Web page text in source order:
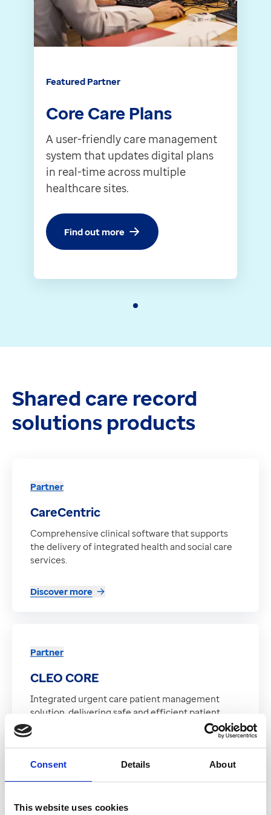
Consent Details About
This website uses cookies
Contact us
Help Centre
To optum.com
United States
Featured Partner
Core Care Plans
A user-friendly care management
system that updates digital plans
in real-time across multiple
healthcare sites.
Find out more
Shared care record
solutions products
CareCentric
Comprehensive clinical software that supports
the delivery of integrated health and social care
services.
Discover more
Partner
CLEO CORE
Integrated urgent care patient management
solution, delivering safe and efficient patient
management and includes primary care
interoperability and NHS Spine compliance
Discover more
Partner